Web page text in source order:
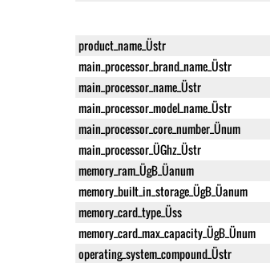
product_name_Üstr
main_processor_brand_name_Üstr
main_processor_name_Üstr
main_processor_model_name_Üstr
main_processor_core_number_Ünum
main_processor_ÜGhz_Üstr
memory_ram_ÜgB_Üanum
memory_built_in_storage_ÜgB_Üanum
memory_card_type_Üss
memory_card_max_capacity_ÜgB_Ünum
operating_system_compound_Üstr